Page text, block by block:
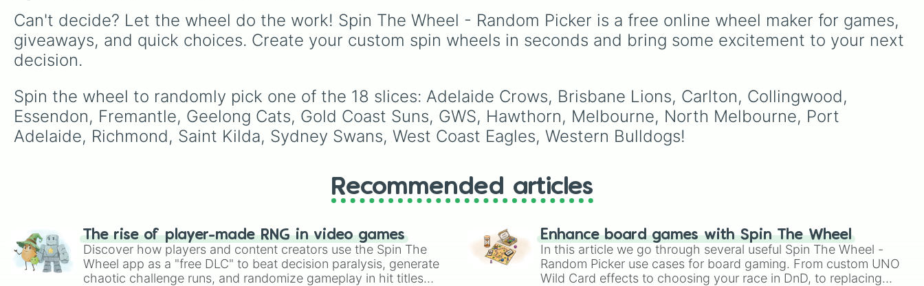
dramatic, and deeply
emotional plot prompts,
this wheel is designed to
complex backstories or
intense plot twists for your
original characters (OCs).
Better Place, including the
main character Lumi, along
with the distinct color
Can't decide? Let the wheel do the work! Spin The Wheel - Random Picker is a free online wheel maker for games,
giveaways, and quick choices. Create your custom spin wheels in seconds and bring some excitement to your next
decision.
Spin the wheel to randomly pick one of the 18 slices: Adelaide Crows, Brisbane Lions, Carlton, Collingwood,
Essendon, Fremantle, Geelong Cats, Gold Coast Suns, GWS, Hawthorn, Melbourne, North Melbourne, Port
Adelaide, Richmond, Saint Kilda, Sydney Swans, West Coast Eagles, Western Bulldogs!
Recommended articles
The rise of player-made RNG in video games
Discover how players and content creators use the Spin The
Wheel app as a "free DLC" to beat decision paralysis, generate
chaotic challenge runs, and randomize gameplay in hit titles
Enhance board games with Spin The Wheel
In this article we go through several useful Spin The Wheel -
Random Picker use cases for board gaming. From custom UNO
Wild Card effects to choosing your race in DnD, to replacing